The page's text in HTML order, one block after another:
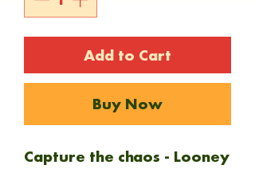
Add to Cart
Buy Now
Capture the chaos - Looney